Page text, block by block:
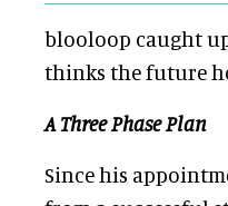
blooloop caught
thinks the future
A Three Phase Plan
Since his